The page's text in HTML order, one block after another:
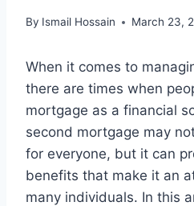
By Ismail Hossain March 23,
When it comes to
there are times when
mortgage as a financial
second mortgage may
for everyone, but it can
benefits that make it an
many individuals. In this